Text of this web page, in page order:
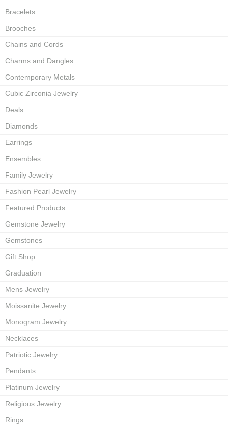
Bracelets
Brooches
Chains and Cords
Charms and Dangles
Contemporary Metals
Cubic Zirconia Jewelry
Deals
Diamonds
Earrings
Ensembles
Family Jewelry
Fashion Pearl Jewelry
Featured Products
Gemstone Jewelry
Gemstones
Gift Shop
Graduation
Mens Jewelry
Moissanite Jewelry
Monogram Jewelry
Necklaces
Patriotic Jewelry
Pendants
Platinum Jewelry
Religious Jewelry
Rings